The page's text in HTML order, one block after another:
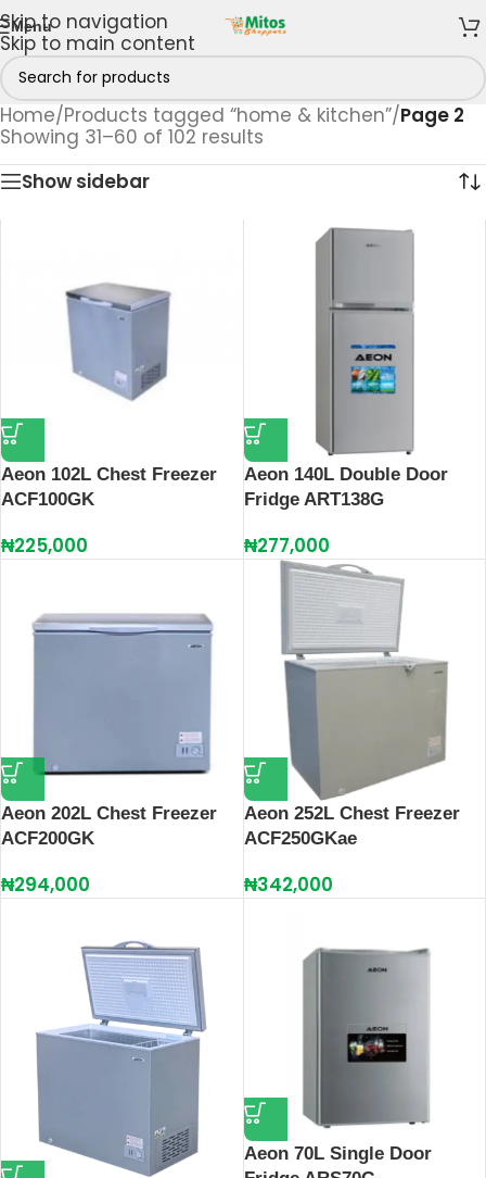
Skip to navigation
Skip to main content
Menu
Home/Products tagged “home & kitchen”/Page 2
Showing 31–60 of 102 results
Show sidebar
Aeon 102L Chest Freezer
ACF100GK
₦225,000
Aeon 140L Double Door
Fridge ART138G
₦277,000
Aeon 202L Chest Freezer
ACF200GK
₦294,000
Aeon 252L Chest Freezer
ACF250GKae
₦342,000
Aeon 70L Single Door